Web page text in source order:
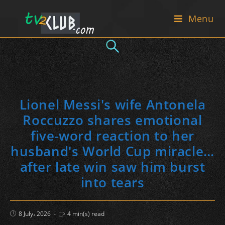
Menu
Lionel Messi's wife Antonela
Roccuzzo shares emotional
five-word reaction to her
husband's World Cup miracle…
after late win saw him burst
into tears
Post
published:
8 July، 2026
Reading
time:
4 min(s) read